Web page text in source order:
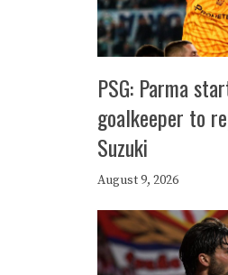
PSG: Parma
goalkeeper to
Suzuki
August 9, 2026